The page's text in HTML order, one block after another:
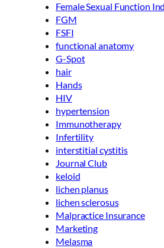
Female Sexual Function
FGM
FSFI
functional anatomy
G-Spot
hair
Hands
HIV
hypertension
Immunotherapy
Infertility
interstitial cystitis
Journal Club
keloid
lichen planus
lichen sclerosus
Malpractice Insurance
Marketing
Melasma